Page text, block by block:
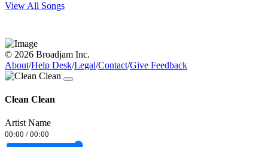
View All Songs
© 2026 Broadjam Inc.
About/Help Desk/Legal/Contact/Give Feedback
Clean Clean
Artist Name
00:00 / 00:00